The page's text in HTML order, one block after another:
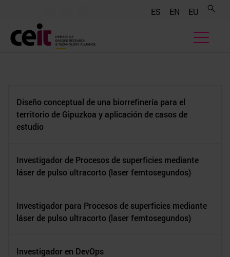
ES EN EU
Diseño conceptual de una biorrefinería para el
territorio de Gipuzkoa y aplicación de casos de
estudio
Investigador de Procesos de superficies mediante
láser de pulso ultracorto (laser femtosegundos)
Investigador para Procesos de superficies mediante
láser de pulso ultracorto (laser femtosegundos)
Investigador en DevOps